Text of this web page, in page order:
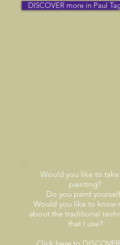
DISCOVER more in Paul
Would you like to
painting?
Do you paint
Would you like to know
about the traditional
that I use?